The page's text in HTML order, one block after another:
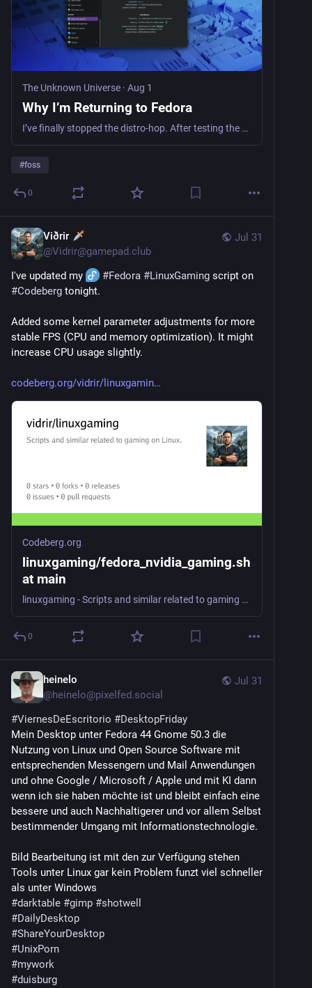
The Unknown Universe · Aug 1
Why I’m Returning to Fedora
I’ve finally stopped the distro-hop. After testing the waters, I’m back to Fedora Linux and KDE Plasma. Here is why it’s the stability I needed for home.
#foss
0
Jul 31
Viðrir
@Vidrir@gamepad.club
I've updated my
#Fedora #LinuxGaming
#Codeberg tonight.
Added some kernel parameter adjustments for more
stable FPS (CPU and memory optimization). It might
increase CPU usage slightly.
codeberg.org/vidrir/linuxgamin
Codeberg.org
linuxgaming/fedora_nvidia_gaming.sh
at main
linuxgaming - Scripts and similar related to gaming on Linux.
0
Jul 31
heinelo
@heinelo@pixelfed.social
#ViernesDeEscritorio #DesktopFriday
Mein Desktop unter Fedora 44 Gnome 50.3 die
Nutzung von Linux und Open Source Software mit
entsprechenden Messengern und Mail Anwendungen
und ohne Google / Microsoft / Apple und mit KI dann
wenn ich sie haben möchte ist und bleibt einfach eine
bessere und auch Nachhaltigerer und vor allem Selbst
bestimmender Umgang mit Informationstechnologie.
Bild Bearbeitung ist mit den zur Verfügung stehen
Tools unter Linux gar kein Problem funzt viel schneller
als unter Windows
#darktable #gimp #shotwell
#DailyDesktop
#ShareYourDesktop
#UnixPorn
#mywork
#duisburg